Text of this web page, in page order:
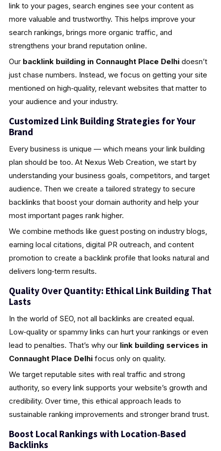
link to your pages, search engines see your content as
more valuable and trustworthy. This helps improve your
search rankings, brings more organic traffic, and
strengthens your brand reputation online.
Our backlink building in Connaught Place Delhidoesn’t
just chase numbers. Instead, we focus on getting your site
mentioned on high‑quality, relevant websites that matter to
your audience and your industry.
Customized Link Building Strategies for Your
Brand
Every business is unique — which means your link building
plan should be too. At Nexus Web Creation, we start by
understanding your business goals, competitors, and target
audience. Then we create a tailored strategy to secure
backlinks that boost your domain authority and help your
most important pages rank higher.
We combine methods like guest posting on industry blogs,
earning local citations, digital PR outreach, and content
promotion to create a backlink profile that looks natural and
delivers long‑term results.
Quality Over Quantity: Ethical Link Building That
Lasts
In the world of SEO, not all backlinks are created equal.
Low‑quality or spammy links can hurt your rankings or even
lead to penalties. That’s why our link building services in
Connaught Place Delhifocus only on quality.
We target reputable sites with real traffic and strong
authority, so every link supports your website’s growth and
credibility. Over time, this ethical approach leads to
sustainable ranking improvements and stronger brand trust.
Boost Local Rankings with Location‑Based
Backlinks